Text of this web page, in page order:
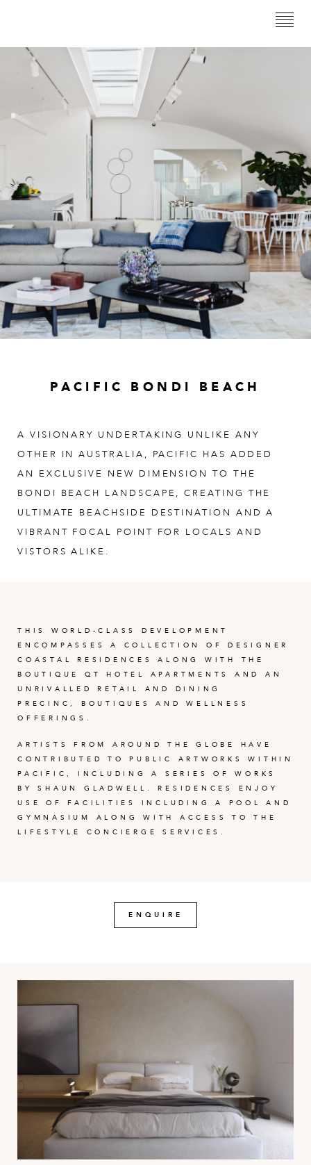
PACIFIC BONDI BEACH
A VISIONARY UNDERTAKING UNLIKE ANY
OTHER IN AUSTRALIA, PACIFIC HAS ADDED
AN EXCLUSIVE NEW DIMENSION TO THE
BONDI BEACH LANDSCAPE, CREATING THE
ULTIMATE BEACHSIDE DESTINATION AND A
VIBRANT FOCAL POINT FOR LOCALS AND
VISTORS ALIKE.
THIS WORLD-CLASS DEVELOPMENT
ENCOMPASSES A COLLECTION OF DESIGNER
COASTAL RESIDENCES ALONG WITH THE
BOUTIQUE QT HOTEL APARTMENTS AND AN
UNRIVALLED RETAIL AND DINING
PRECINC, BOUTIQUES AND WELLNESS
OFFERINGS.
ARTISTS FROM AROUND THE GLOBE HAVE
CONTRIBUTED TO PUBLIC ARTWORKS WITHIN
PACIFIC, INCLUDING A SERIES OF WORKS
BY SHAUN GLADWELL. RESIDENCES ENJOY
USE OF FACILITIES INCLUDING A POOL AND
GYMNASIUM ALONG WITH ACCESS TO THE
LIFESTYLE CONCIERGE SERVICES.
ENQUIRE